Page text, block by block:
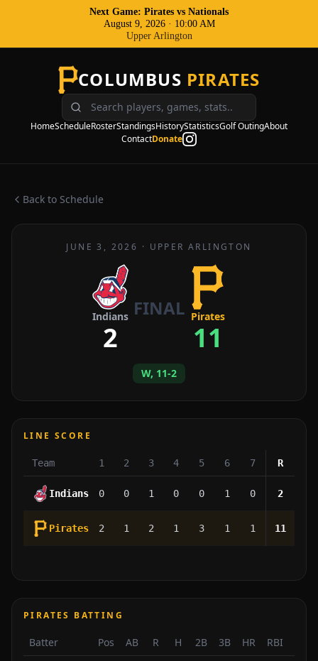
Next Game: Pirates vs Nationals
August 9, 2026· 10:00 AM
Upper Arlington
COLUMBUS PIRATES
HomeScheduleRosterStandingsHistoryStatisticsGolf OutingAbout
ContactDonate
Back to Schedule
JUNE 3, 2026 · UPPER ARLINGTON
Indians
2
FINAL Pirates
11
W, 11-2
LINE SCORE
Team 1 2 3 4 5 6 7 R
Indians 0 0 1 0 0 1 0 2
Pirates 2 1 2 1 3 1 1 11
PIRATES BATTING
Batter Pos AB R H 2B 3B HR RBI